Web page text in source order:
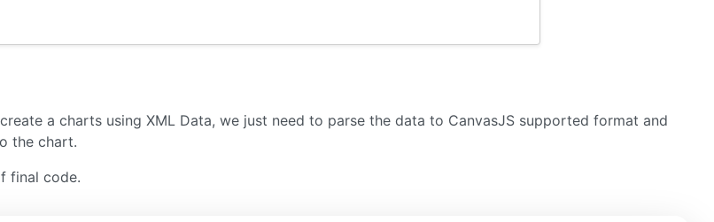
a charts using XML Data, we just need to parse the data to CanvasJS supported format and
the chart.
final code.